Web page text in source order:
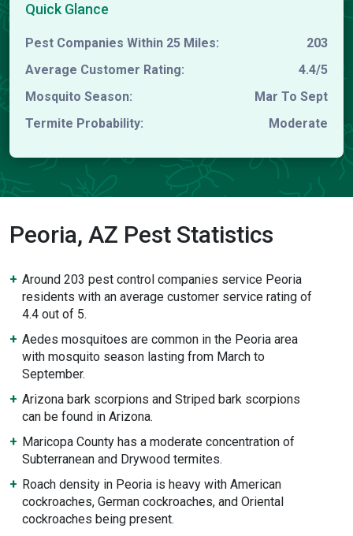
Quick Glance
Pest Companies Within 25 Miles:
203
Average Customer Rating:
4.4/5
Mosquito Season:
Mar To Sept
Termite Probability:
Moderate
Peoria, AZ Pest Statistics
Around 203 pest control companies service Peoria
residents with an average customer service rating of
4.4 out of 5.
Aedes mosquitoes are common in the Peoria area
with mosquito season lasting from March to
September.
Arizona bark scorpions and Striped bark scorpions
can be found in Arizona.
Maricopa County has a moderate concentration of
Subterranean and Drywood termites.
Roach density in Peoria is heavy with American
cockroaches, German cockroaches, and Oriental
cockroaches being present.